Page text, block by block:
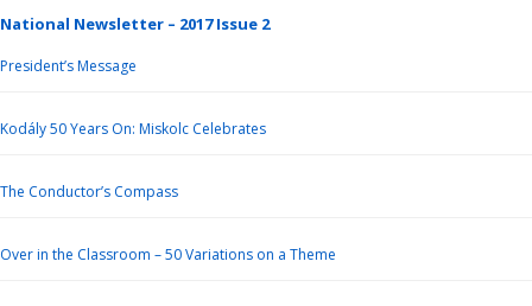
National Newsletter – 2017 Issue 2
President’s Message
Kodály 50 Years On: Miskolc Celebrates
The Conductor’s Compass
Over in the Classroom – 50 Variations on a Theme